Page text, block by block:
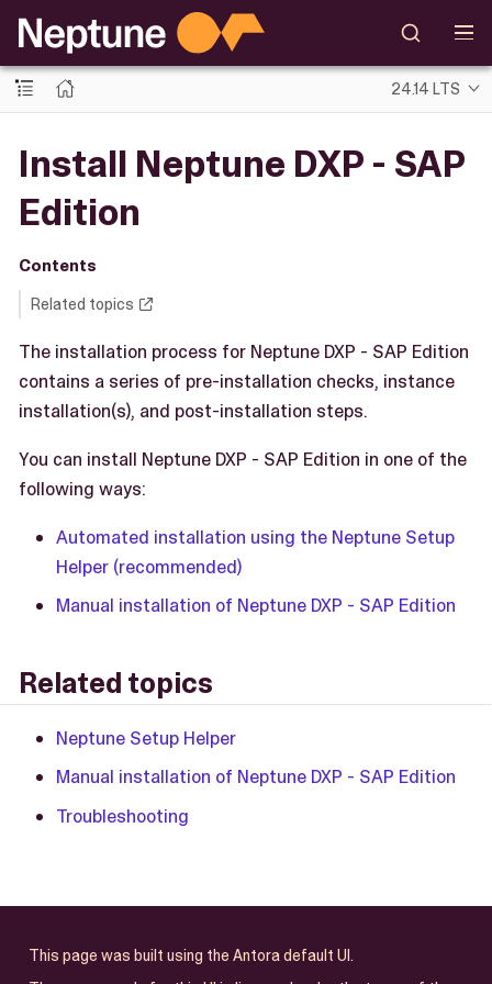
24.14 LTS
Install Neptune DXP - SAP
Edition
Contents
Related topics
The installation process for Neptune DXP - SAP Edition
contains a series of pre-installation checks, instance
installation(s), and post-installation steps.
You can install Neptune DXP - SAP Edition in one of the
following ways:
Automated installation using the Neptune Setup
Helper (recommended)
Manual installation of Neptune DXP - SAP Edition
Related topics
Neptune Setup Helper
Manual installation of Neptune DXP - SAP Edition
Troubleshooting
This page was built using the Antora default UI.